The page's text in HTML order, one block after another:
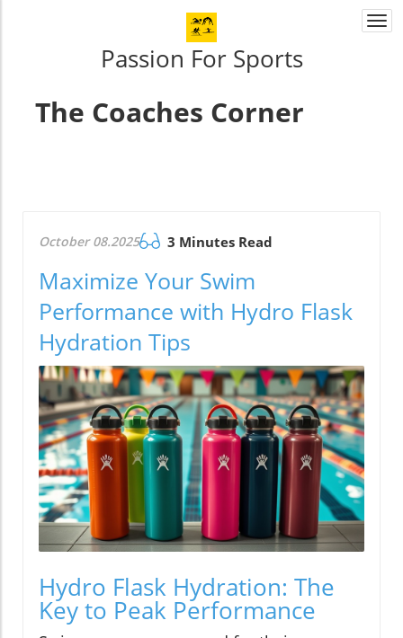
Passion For Sports
The Coaches Corner
October 08.2025 3 Minutes Read
Maximize Your Swim
Performance with Hydro Flask
Hydration Tips
Hydro Flask Hydration: The
Key to Peak Performance